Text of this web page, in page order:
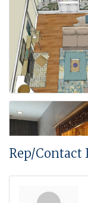
Rep/Contact